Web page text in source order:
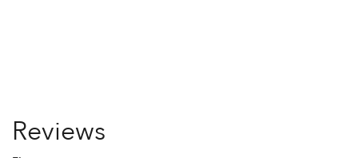
Reviews